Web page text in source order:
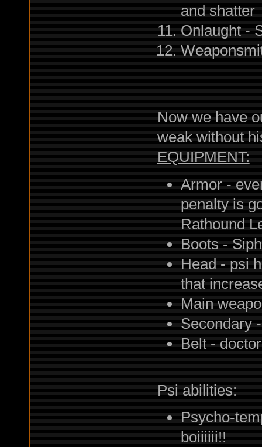
and shatter
Onlaught -
Now we have
weak without
EQUIPMENT:
Armor -
penalty is
Rathound
Boots -
Head - psi
that
Main
Secondary
Belt -
Psi abilities:
Psycho-
boiiiiii!!